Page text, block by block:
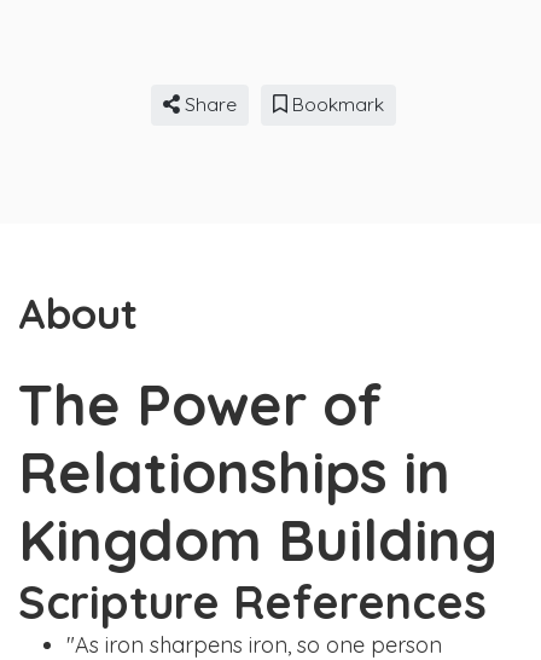
Share Bookmark
About
The Power of
Relationships in
Kingdom Building
Scripture References
"As iron sharpens iron, so one person